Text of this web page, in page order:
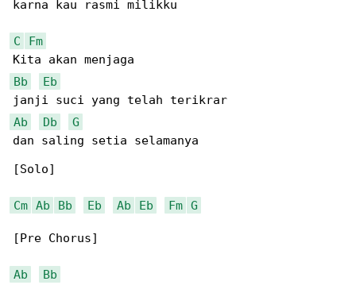
karna kau rasmi milikku
C
Fm
Bb
Eb
Ab
Db
G
dan saling setia selamanya
[Solo]
Cm Ab Bb Eb Ab Eb Fm G
[Pre Chorus]
Ab
Bb